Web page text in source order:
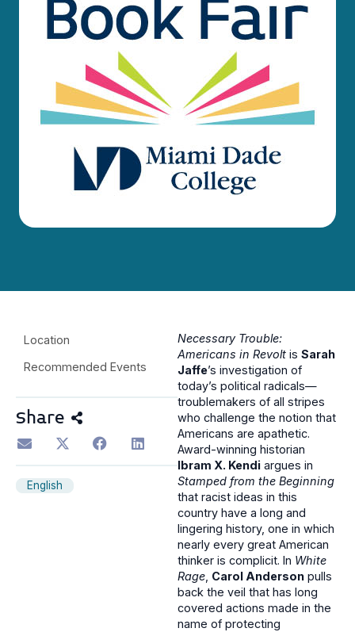
Location
Recommended Events
Share
English
Necessary Trouble:
Americans in Revolt is Sarah
Jaffe’s investigation of
today’s political radicals—
troublemakers of all stripes
who challenge the notion that
Americans are apathetic.
Award-winning historian
Ibram X. Kendi argues in
Stamped from the Beginning
that racist ideas in this
country have a long and
lingering history, one in which
nearly every great American
thinker is complicit. In White
Rage, Carol Anderson pulls
back the veil that has long
covered actions made in the
name of protecting